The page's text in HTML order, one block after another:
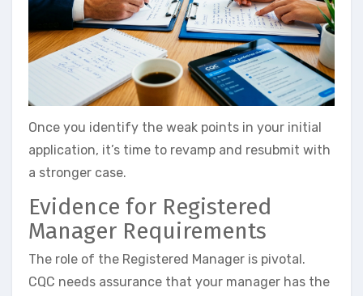
Once you identify the weak points in your initial
application, it’s time to revamp and resubmit with
a stronger case.
Evidence for Registered
Manager Requirements
The role of the Registered Manager is pivotal.
CQC needs assurance that your manager has the